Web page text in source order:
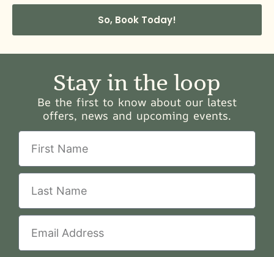
So, Book Today!
Stay in the loop
Be the first to know about our latest
offers, news and upcoming events.